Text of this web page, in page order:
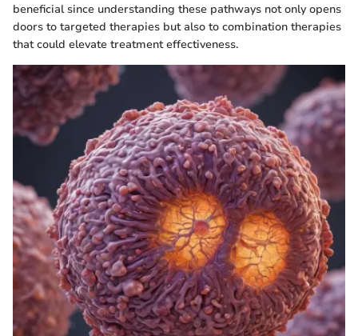
beneficial since understanding these pathways not only opens
doors to targeted therapies but also to combination therapies
that could elevate treatment effectiveness.